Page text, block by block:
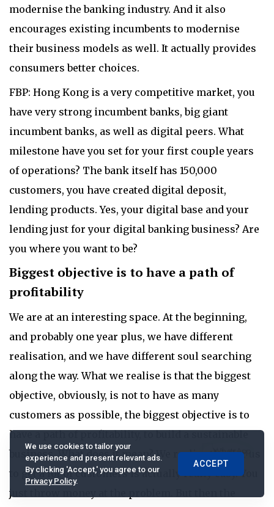
modernise the banking industry. And it also
encourages existing incumbents to modernise
their business models as well. It actually provides
consumers better choices.
FBP: Hong Kong is a very competitive market, you
have very strong incumbent banks, big giant
incumbent banks, as well as digital peers. What
milestone have you set for your first couple years
of operations? The bank itself has 150,000
customers, you have created digital deposit,
lending products. Yes, your digital base and your
lending just for your digital banking business? Are
you where you want to be?
Biggest objective is to have a path of
profitability
We are at an interesting space. At the beginning,
and probably one year plus, we have different
realisation, and we have different soul searching
along the way. What we realise is that the biggest
objective, obviously, is not to have as many
customers as possible, the biggest objective is to
have a path of profitability, to build a sustainable
business. What does it mean? We realise this for us
to get a lot of customers is actually really easy. You
just throw money at the problem. But then the
We use cookies to tailor your
experience and present relevant ads.
By clicking 'Accept,' you agree to our
Privacy Policy.
ACCEPT